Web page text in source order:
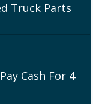
Truck Parts
Cash For 4